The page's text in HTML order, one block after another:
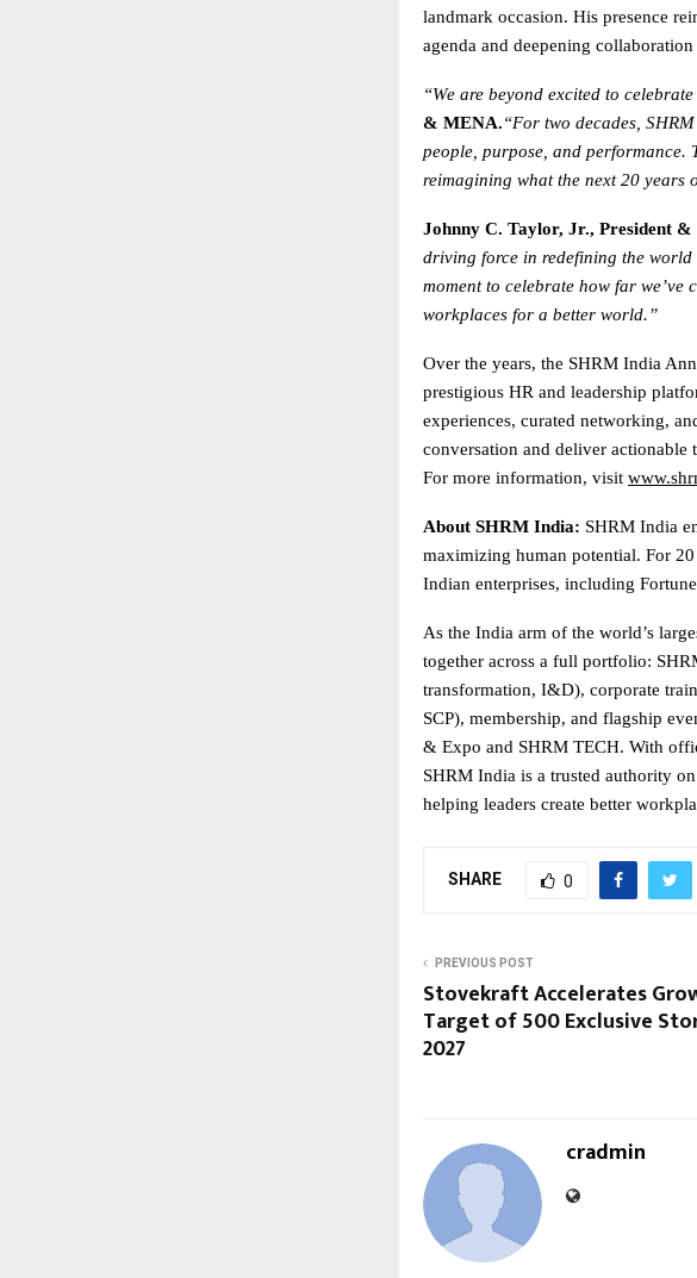
landmark occasion. His presence
agenda and deepening
“We are beyond excited to
& MENA.“For two decades,
people, purpose, and performance.
reimagining what the next 20 years
Johnny C. Taylor, Jr., President
driving force in redefining the world
moment to celebrate how far
workplaces for a better world.”
Over the years, the SHRM India
prestigious HR and leadership
experiences, curated networking,
conversation and deliver actionable
For more information, visit
About SHRM India: SHRM India
maximizing human potential. For
Indian enterprises, including
As the India arm of the world’s
together across a full portfolio:
transformation, I&D), corporate
SCP), membership, and flagship
& Expo and SHRM TECH. With
SHRM India is a trusted authority
helping leaders create better
SHARE 0
PREVIOUS POST
Stovekraft Accelerates
Target of 500 Exclusive
2027
cradmin